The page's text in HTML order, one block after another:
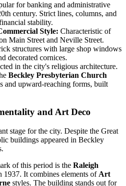
for banking and administrative
century. Strict lines, columns, and
stability.
Style: Characteristic of
Main Street and Neville Street.
structures with large shop windows
decorated cornices.
in the city's religious architecture.
Beckley Presbyterian Church
and upward-reaching forms, built
and Art Deco
stage for the city. Despite the Great
buildings appeared in Beckley
of this period is the Raleigh
1937. It combines elements of Art
styles. The building stands out for